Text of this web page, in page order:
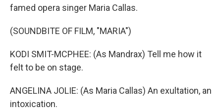
famed opera singer Maria Callas.
(SOUNDBITE OF FILM, "MARIA")
KODI SMIT-MCPHEE: (As Mandrax) Tell me how it
felt to be on stage.
ANGELINA JOLIE: (As Maria Callas) An exultation, an
intoxication.